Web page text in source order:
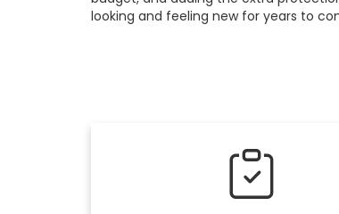
looking and feeling new for years to